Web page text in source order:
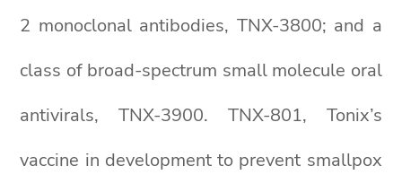
2 monoclonal antibodies, TNX-3800; and a
class of broad-spectrum small molecule oral
antivirals, TNX-3900. TNX-801, Tonix’s
vaccine in development to prevent smallpox